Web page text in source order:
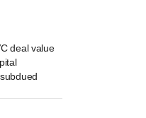
deal value